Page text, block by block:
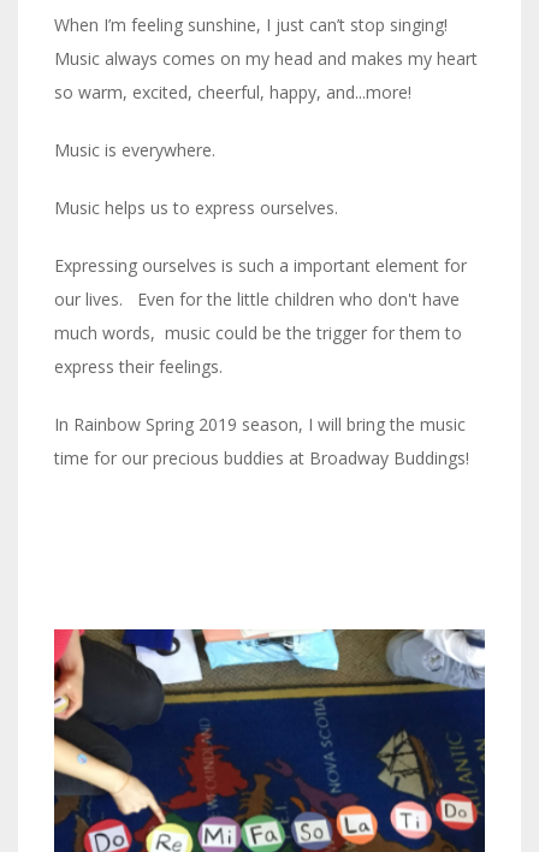
When I’m feeling sunshine, I just can’t stop singing!
Music always comes on my head and makes my heart
so warm, excited, cheerful, happy, and...more!
Music is everywhere.
Music helps us to express ourselves.
Expressing ourselves is such a important element for
our lives. Even for the little children who don't have
much words, music could be the trigger for them to
express their feelings.
In Rainbow Spring 2019 season, I will bring the music
time for our precious buddies at Broadway Buddings!